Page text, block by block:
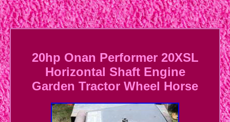
20hp Onan Performer 20XSL
Horizontal Shaft Engine
Garden Tractor Wheel Horse